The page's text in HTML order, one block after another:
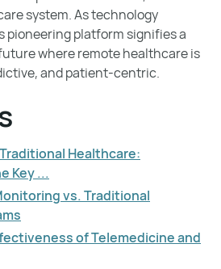
system. As technology
pioneering platform signifies a
where remote healthcare is
and patient-centric.
Healthcare:
Key ...
vs. Traditional
of Telemedicine and